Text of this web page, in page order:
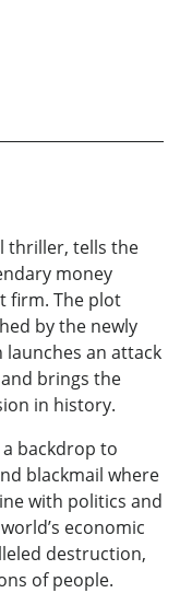
thriller, tells the
money
firm. The plot
by the newly
launches an attack
brings the
in history.
backdrop to
blackmail where
with politics and
economic
destruction,
of people.